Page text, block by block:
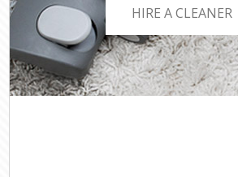
HIRE A CLEANER